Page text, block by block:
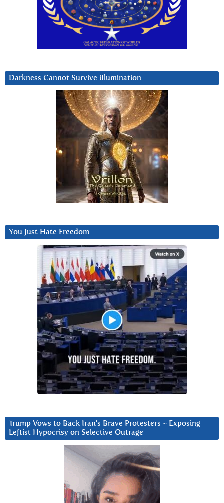
Darkness Cannot Survive iIlumination
You Just Hate Freedom
Trump Vows to Back Iran’s Brave Protesters ~ Exposing
Leftist Hypocrisy on Selective Outrage